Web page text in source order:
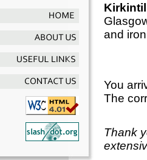
and
You
The
Thank